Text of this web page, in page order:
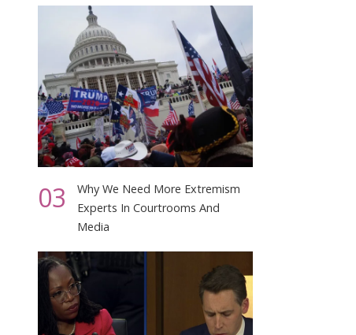
03
Why We Need More Extremism
Experts In Courtrooms And
Media